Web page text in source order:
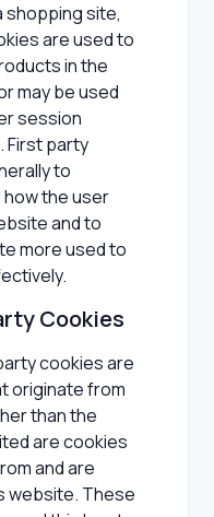
shopping site,
are used to
in the
may be used
session
First party
to
the user
and to
more used to
Cookies
cookies are
originate from
than the
are cookies
and are
website. These